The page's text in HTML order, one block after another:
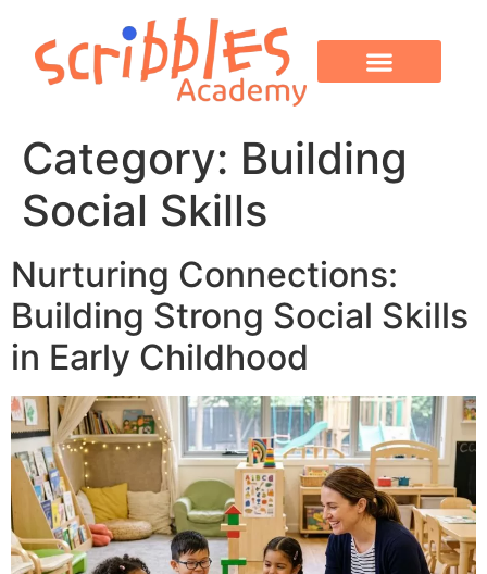
Category: Building
Social Skills
Nurturing Connections:
Building Strong Social Skills
in Early Childhood